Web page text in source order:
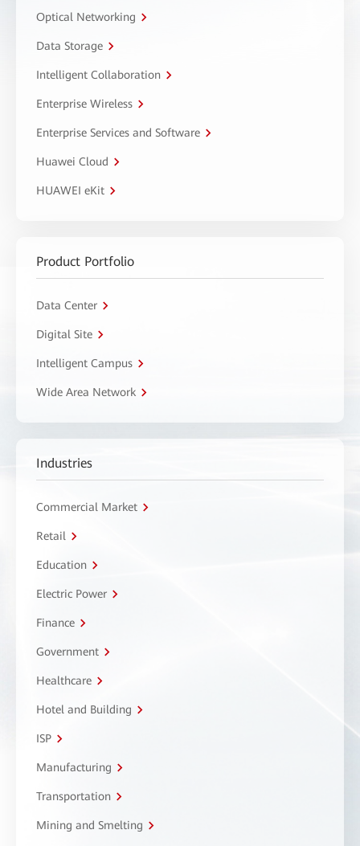
Optical Networking
Data Storage
Intelligent Collaboration
Enterprise Wireless
Enterprise Services and Software
Huawei Cloud
HUAWEI eKit
Product Portfolio
Data Center
Digital Site
Intelligent Campus
Wide Area Network
Industries
Commercial Market
Retail
Education
Electric Power
Finance
Government
Healthcare
Hotel and Building
ISP
Manufacturing
Transportation
Mining and Smelting